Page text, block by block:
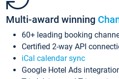
Multi-award winning
60+ leading booking
Certified 2-way API
iCal calendar sync
Google Hotel Ads